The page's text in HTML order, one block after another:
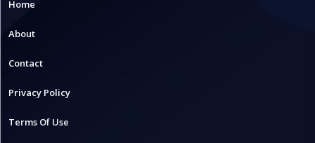
Home
About
Contact
Privacy Policy
Terms Of Use